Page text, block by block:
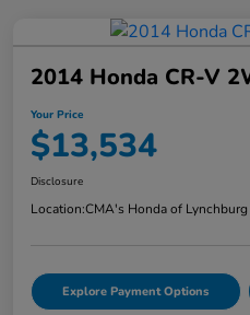
2014 Honda CR-V
Your Price
$13,534
Disclosure
Location:CMA's Honda of Lynchburg
Explore Payment Options